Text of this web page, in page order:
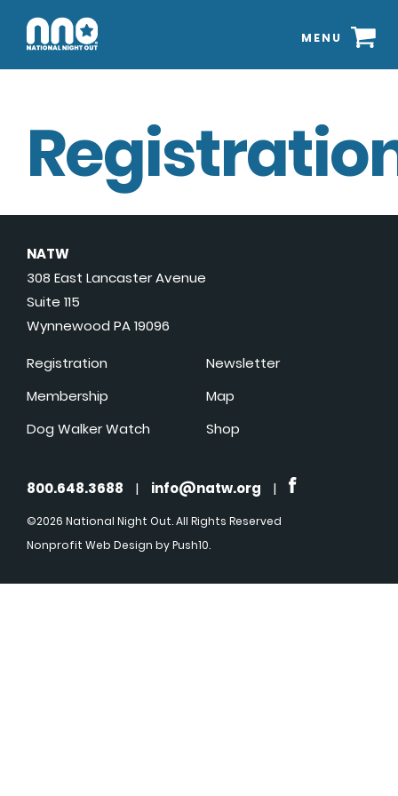
MENU
NATW
308 East Lancaster Avenue
Suite 115
Wynnewood PA 19096
Registration
Membership
Dog Walker Watch
Newsletter
Map
Shop
800.648.3688 | info@natw.org |
©2026 National Night Out. All Rights Reserved
Nonprofit Web Design by Push10.